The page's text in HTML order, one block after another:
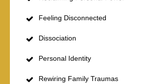
Feeling Disconnected
Dissociation
Personal Identity
Rewiring Family Traumas